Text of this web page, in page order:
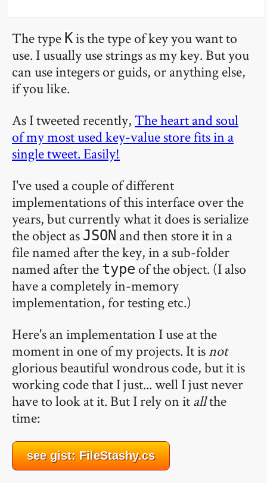
The type Kis the type of key you want to
use. I usually use strings as my key. But you
can use integers or guids, or anything else,
if you like.
As I tweeted recently,The heart and soul
of my most used key-value store fits in a
single tweet. Easily!
I've used a couple of different
implementations of this interface over the
years, but currently what it does is serialize
the object as JSON and then store it in a
file named after the key, in a sub-folder
named after the type of the object. (I also
have a completely in-memory
implementation, for testing etc.)
Here's an implementation I use at the
moment in one of my projects. It isnot
glorious beautiful wondrous code, but it is
working code that I just... well I just never
have to look at it. But I rely on itallthe
time:
see gist: FileStashy.cs